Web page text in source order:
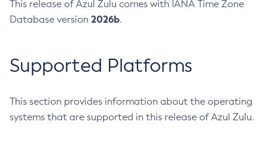
This release of Azul Zulu comes with IANA Time Zone
Database version 2026b.
Supported Platforms
This section provides information about the operating
systems that are supported in this release of Azul Zulu.